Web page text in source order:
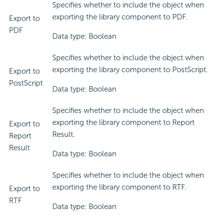
Export to
PDF
Specifies whether to include the object when
exporting the library component to PDF.
Data type: Boolean
Export to
PostScript
Specifies whether to include the object when
exporting the library component to PostScript.
Data type: Boolean
Export to
Report
Result
Specifies whether to include the object when
exporting the library component to Report
Result.
Data type: Boolean
Export to
RTF
Specifies whether to include the object when
exporting the library component to RTF.
Data type: Boolean